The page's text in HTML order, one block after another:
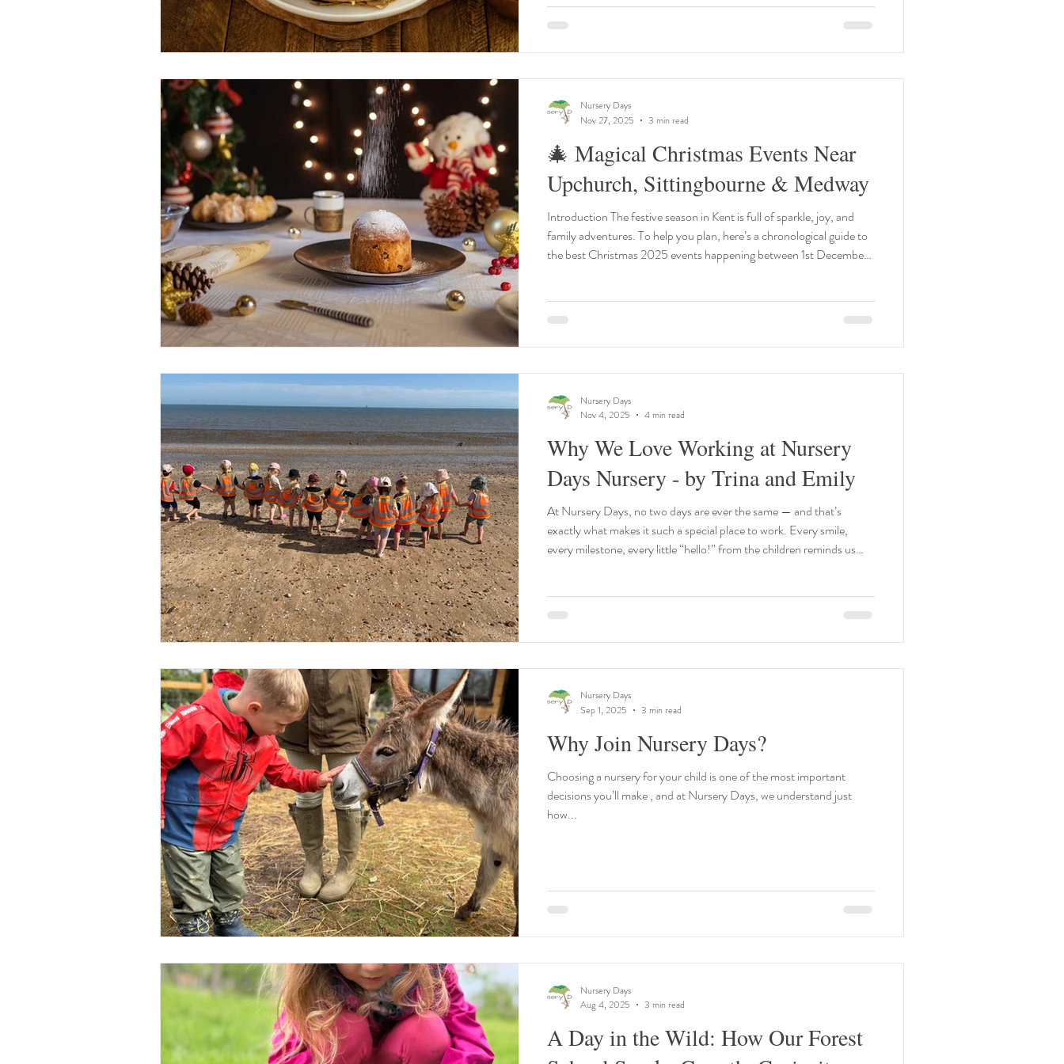
lump‑free, pour into a warm pan, cook until golden, flip carefully
(grown‑ups only
🎄 Magical Christmas Events Near
Upchurch, Sittingbourne & Medway
Introduction The festive season in Kent is full of sparkle, joy, and
family adventures. To help you plan, here’s a chronological guide to
the best Christmas 2025 events happening between 1st December
2025 Time: Timed departures throughout the day Location: Spa
Valley Railway, Royal Tunbridge Wells TN2
Nursery Days
Nov 27, 2025
3 min read
Why We Love Working at Nursery
Days Nursery - by Trina and Emily
At Nursery Days, no two days are ever the same — and that’s
exactly what makes it such a special place to work. Every smile,
every milestone, every little “hello!” from the children reminds us
them settle in, watching them grow, and seeing their confidence
shine through as they
Nursery Days
Nov 4, 2025
4 min read
Why Join Nursery Days?
Choosing a nursery for your child is one of the most important
decisions you’ll make , and at Nursery Days, we understand just
how...
Nursery Days
Sep 1, 2025
3 min read
A Day in the Wild: How Our Forest
Nursery Days
Aug 4, 2025
3 min read